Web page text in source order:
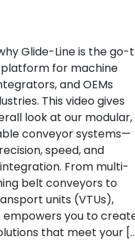
Glide-Line is the go-
for machine
and OEMs
This video gives
look at our modular,
conveyor systems—
speed, and
From multi-
belt conveyors to
units (VTUs),
empowers you to
that meet your